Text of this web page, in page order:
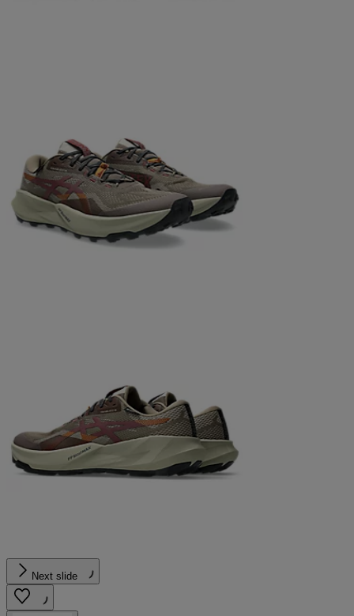
Next slide